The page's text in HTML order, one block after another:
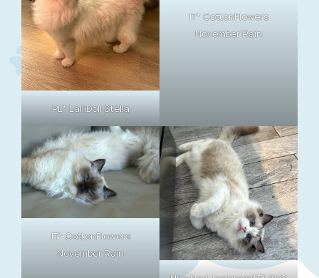
PL* LalliDoll Stella
IT* CottonFlowers
November Rain
IT* CottonFlowers
November Rain